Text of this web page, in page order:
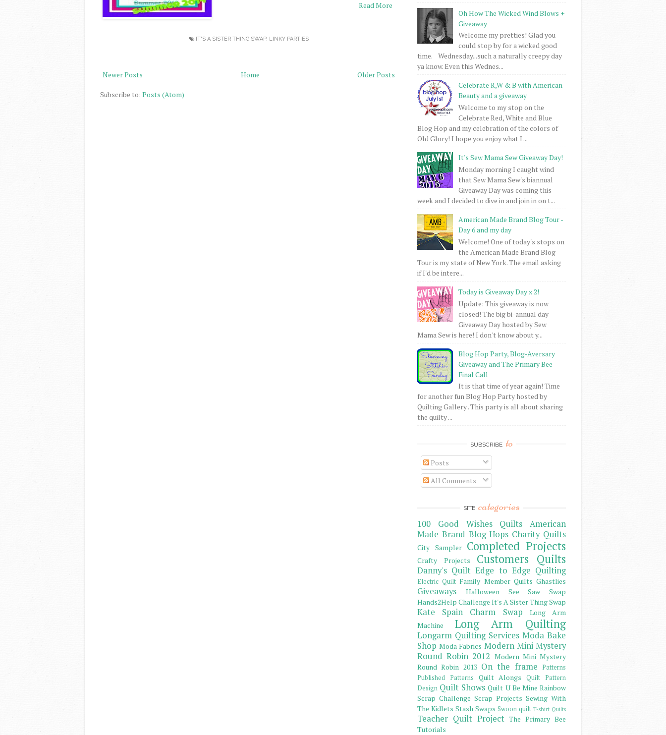
Read More
IT'S A SISTER THING SWAP, LINKY PARTIES
Newer Posts Older Posts
Home
Subscribe to: Posts (Atom)
Oh How The Wicked Wind Blows +
Giveaway
Welcome my pretties! Glad you
could stop by for a wicked good
time. Wednesday...such a naturally creepy day
ya know. Even this Wednes...
Celebrate R,W & B with American
Beauty and a giveaway
Welcome to my stop on the
Celebrate Red, White and Blue
Blog Hop and my celebration of the colors of
Old Glory! I hope you enjoy what I ...
It's Sew Mama Sew Giveaway Day!
Monday morning I caught wind
that Sew Mama Sew's biannual
Giveaway Day was coming this
week and I decided to dive in and join in on t...
American Made Brand Blog Tour -
Day 6 and my day
Welcome! One of today's stops on
the American Made Brand Blog
Tour is my state of New York. The email asking
if I'd be intere...
Today is Giveaway Day x 2!
Update: This giveaway is now
closed! The big bi-annual day
Giveaway Day hosted by Sew
Mama Sew is here! I don't know about y...
Blog Hop Party, Blog-Aversary
Giveaway and The Primary Bee
Final Call
It is that time of year again! Time
for another fun Blog Hop Party hosted by
Quilting Gallery . This party is all about sharing
the quilty ...
SUBSCRIBE to
Posts
All Comments
SITE categories
100 Good Wishes Quilts
American
Made Brand Blog Hops Charity Quilts
City Sampler Completed Projects
Crafty Projects Customers Quilts
Danny's Quilt Edge to Edge Quilting
Electric Quilt Family Member Quilts Ghastlies
Giveaways
Halloween See Saw Swap
Hands2Help Challenge It's A Sister Thing Swap
Kate Spain Charm Swap
Long Arm
Machine
Long Arm Quilting
Longarm Quilting Services Moda Bake
Shop Moda Fabrics Modern Mini Mystery
Round Robin 2012 Modern Mini Mystery
Round Robin 2013 On the frame
Patterns
Published Patterns
Quilt Alongs
Quilt Pattern
Design Quilt Shows Quilt U Be Mine Rainbow
Scrap Challenge Scrap Projects Sewing With
The Kidlets Stash Swaps Swoon quilt T-shirt Quilts
Teacher Quilt Project The Primary Bee
Tutorials